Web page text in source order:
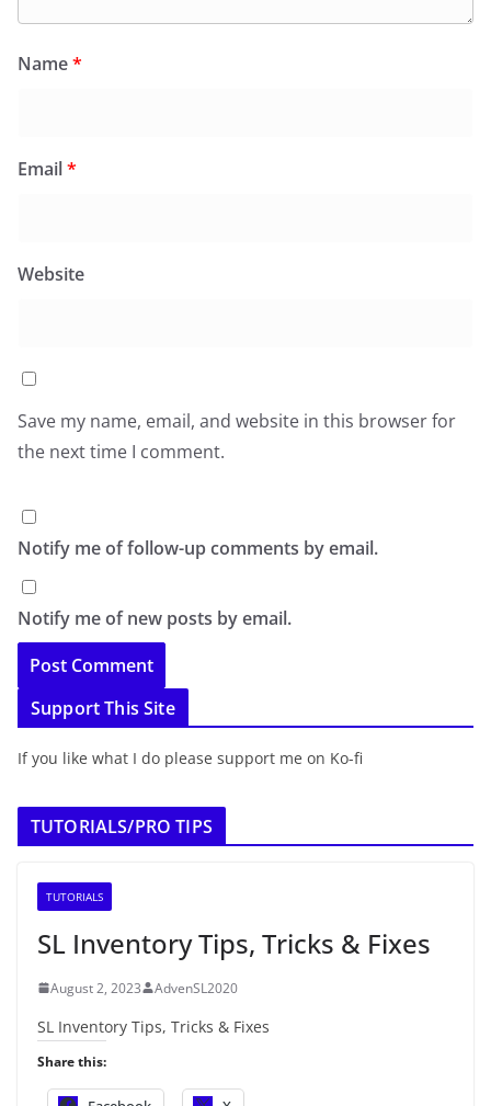
Name*
Email*
Website
Save my name, email, and website in this browser for
the next time I comment.
Notify me of follow-up comments by email.
Notify me of new posts by email.
Support This Site
If you like what I do please support me on Ko-fi
TUTORIALS/PRO TIPS
TUTORIALS
SL Inventory Tips, Tricks & Fixes
August 2, 2023 AdvenSL2020
SL Inventory Tips, Tricks & Fixes
Share this: